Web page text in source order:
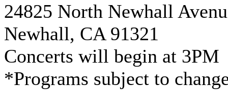
24825 North Newhall
Newhall, CA 91321
Concerts will begin at 3PM
*Programs subject to